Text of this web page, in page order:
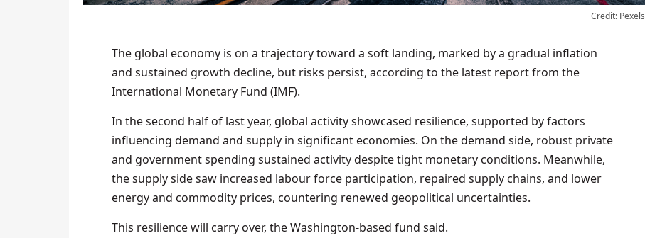
Credit: Pexels
The global economy is on a trajectory toward a soft landing, marked by a gradual inflation
and sustained growth decline, but risks persist, according to the latest report from the
International Monetary Fund (IMF).
In the second half of last year, global activity showcased resilience, supported by factors
influencing demand and supply in significant economies. On the demand side, robust private
and government spending sustained activity despite tight monetary conditions. Meanwhile,
the supply side saw increased labour force participation, repaired supply chains, and lower
energy and commodity prices, countering renewed geopolitical uncertainties.
This resilience will carry over, the Washington-based fund said.